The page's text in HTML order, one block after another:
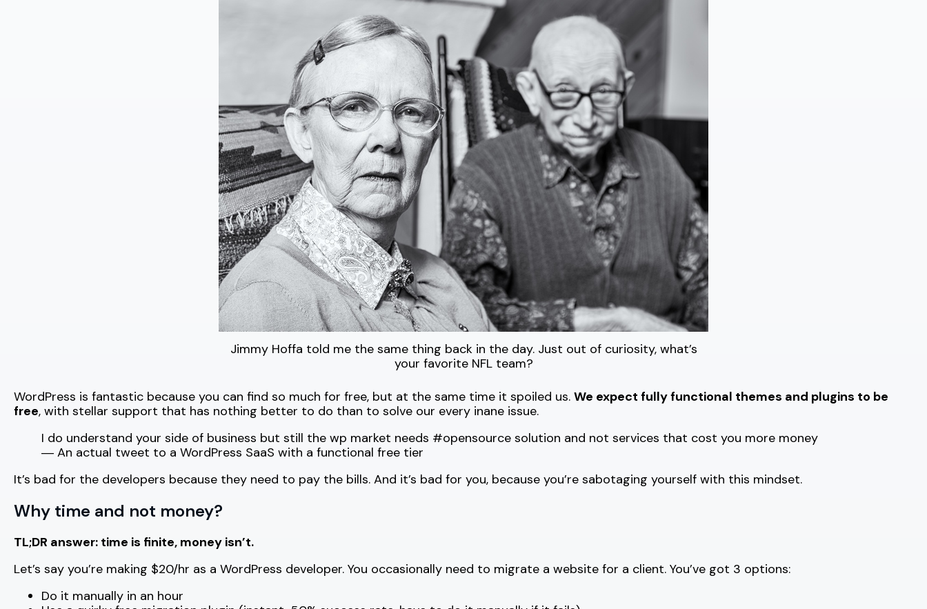
Jimmy Hoffa told me the same thing back in the day. Just out of curiosity, what’s
your favorite NFL team?
WordPress is fantastic because you can find so much for free, but at the same time it spoiled us. We expect fully functional themes and plugins to be
free, with stellar support that has nothing better to do than to solve our every inane issue.
I do understand your side of business but still the wp market needs #opensource solution and not services that cost you more money
― An actual tweet to a WordPress SaaS with a functional free tier
It’s bad for the developers because they need to pay the bills. And it’s bad for you, because you’re sabotaging yourself with this mindset.
Why time and not money?
TL;DR answer: time is finite, money isn’t.
Let’s say you’re making $20/hr as a WordPress developer. You occasionally need to migrate a website for a client. You’ve got 3 options:
Do it manually in an hour